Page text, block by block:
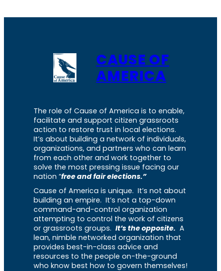
CAUSE OF
AMERICA
The role of Cause of America is to enable,
facilitate and support citizen grassroots
action to restore trust in local elections.
It’s about building a network of individuals,
organizations, and partners who can learn
from each other and work together to
solve the most pressing issue facing our
nation “free and fair elections.”
Cause of America is unique. It’s not about
building an empire. It’s not a top-down
command-and-control organization
attempting to control the work of citizens
or grassroots groups. It’s the opposite. A
lean, nimble networked organization that
provides best-in-class advice and
resources to the people on-the-ground
who know best how to govern themselves!